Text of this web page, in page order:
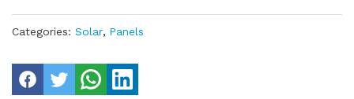
Categories: Solar, Panels